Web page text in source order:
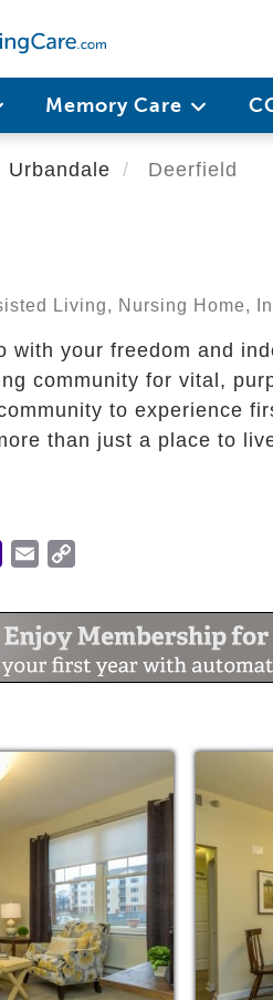
Memory Care
Urbandale Deerfield
Living, Nursing Home,
with your freedom and
community for vital,
to experience
than just a place to
YahooEmail